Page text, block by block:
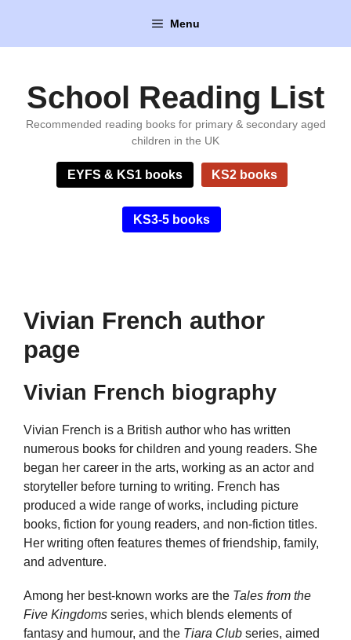
content
Menu
School Reading List
Recommended reading books for primary & secondary aged
children in the UK
EYFS & KS1 books KS2 books
KS3-5 books
Vivian French author
page
Vivian French biography
Vivian French is a British author who has written
numerous books for children and young readers. She
began her career in the arts, working as an actor and
storyteller before turning to writing. French has
produced a wide range of works, including picture
books, fiction for young readers, and non-fiction titles.
Her writing often features themes of friendship, family,
and adventure.
Among her best-known works are the Tales from the
Five Kingdoms series, which blends elements of
fantasy and humour, and the Tiara Club series, aimed